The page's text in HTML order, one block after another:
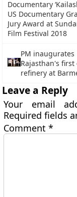
Documentary
US Documentary
Jury Award at
Film Festival 2018
PM inaugurates
Rajasthan's first
refinery at
Leave a Reply
Your email
Required fields
Comment*